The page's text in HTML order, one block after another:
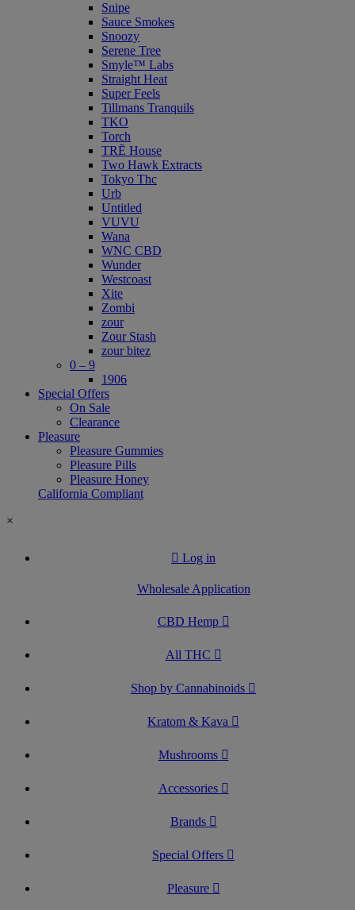
Snipe
Sauce Smokes
Snoozy
Serene Tree
Smyle™ Labs
Straight Heat
Super Feels
Tillmans Tranquils
TKO
Torch
TRĒ House
Two Hawk Extracts
Tokyo Thc
Urb
Untitled
VUVU
Wana
WNC CBD
Wunder
Westcoast
Xite
Zombi
zour
Zour Stash
zour bitez
0 – 9
1906
Special Offers
On Sale
Clearance
Pleasure
Pleasure Gummies
Pleasure Pills
Pleasure Honey
California Compliant
×
Log in
Wholesale Application
CBD Hemp
All THC
Shop by Cannabinoids
Kratom & Kava
Mushrooms
Accessories
Brands
Special Offers
Pleasure